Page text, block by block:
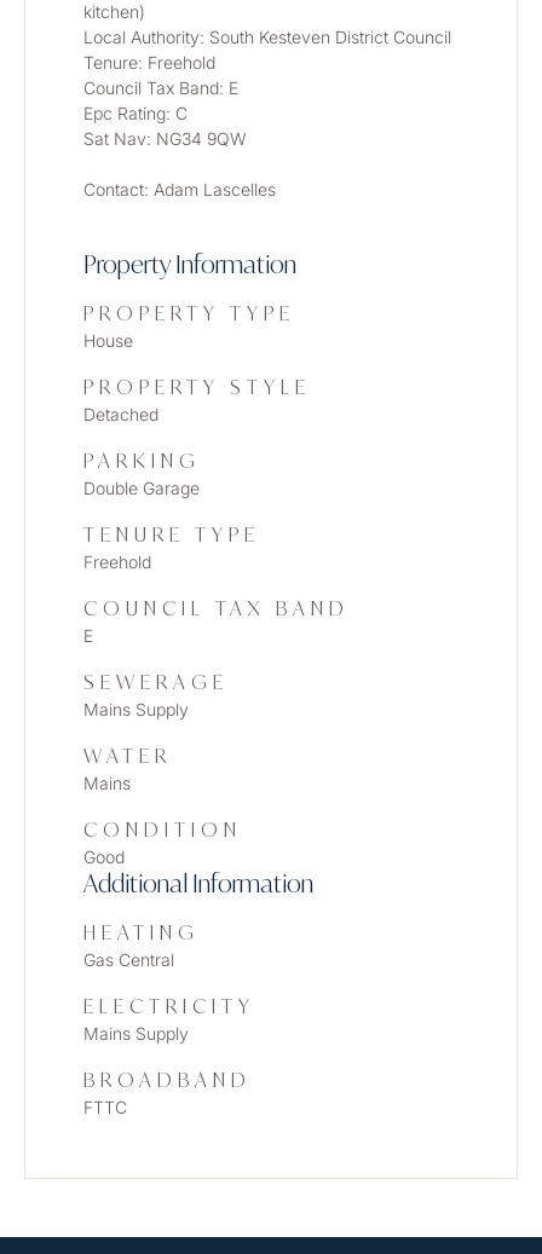
kitchen)
Local Authority: South Kesteven District Council
Tenure: Freehold
Council Tax Band: E
Epc Rating: C
Sat Nav: NG34 9QW
Contact: Adam Lascelles
Property Information
PROPERTY TYPE
House
PROPERTY STYLE
Detached
PARKING
Double Garage
TENURE TYPE
Freehold
COUNCIL TAX BAND
E
SEWERAGE
Mains Supply
WATER
Mains
CONDITION
Good
Additional Information
HEATING
Gas Central
ELECTRICITY
Mains Supply
BROADBAND
FTTC